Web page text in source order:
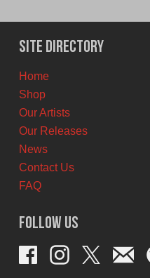
Site Directory
Home
Shop
Our Artists
Our Releases
News
Contact Us
FAQ
Follow Us